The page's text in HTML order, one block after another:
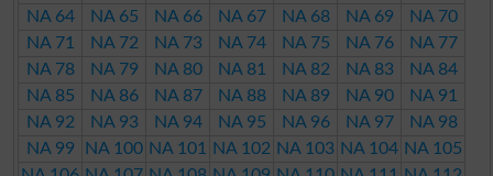
NA 64
NA 65 NA 66 NA 67 NA 68 NA 69
NA 70
NA 71
NA 72 NA 73 NA 74 NA 75 NA 76
NA 77
NA 78
NA 79 NA 80 NA 81 NA 82 NA 83
NA 84
NA 85
NA 86 NA 87 NA 88 NA 89 NA 90
NA 91
NA 92
NA 93 NA 94 NA 95 NA 96 NA 97
NA 98
NA 99
NA 100 NA 101 NA 102 NA 103 NA 104 NA 105